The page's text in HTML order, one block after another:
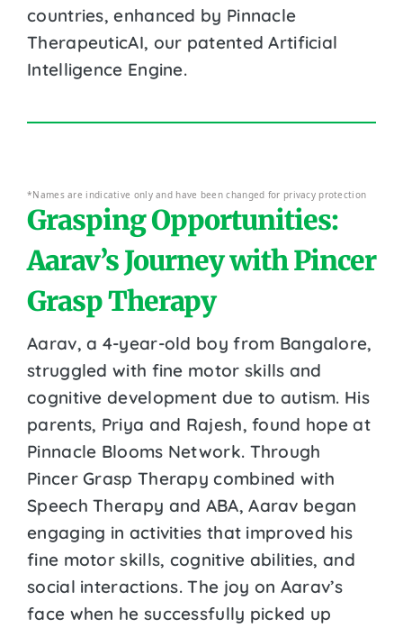
countries, enhanced by Pinnacle
TherapeuticAI, our patented Artificial
Intelligence Engine.
*Names are indicative only and have been changed for privacy protection
Grasping Opportunities:
Aarav’s Journey with Pincer
Grasp Therapy
Aarav, a 4-year-old boy from Bangalore,
struggled with fine motor skills and
cognitive development due to autism. His
parents, Priya and Rajesh, found hope at
Pinnacle Blooms Network. Through
Pincer Grasp Therapy combined with
Speech Therapy and ABA, Aarav began
engaging in activities that improved his
fine motor skills, cognitive abilities, and
social interactions. The joy on Aarav’s
face when he successfully picked up